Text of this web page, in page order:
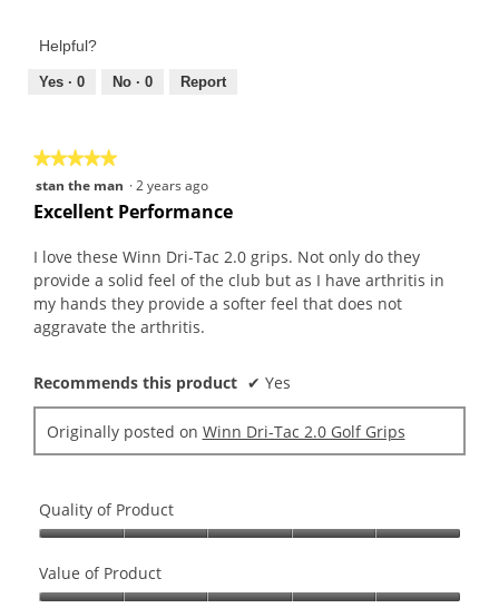
of
Product,
out
Helpful?
Yes · 0 No · 0 Report
★★★★★
★★★★★
5
out
5
stars.
stan the man ·2 years ago
Excellent Performance
I love these Winn Dri-Tac 2.0 grips. Not only do they
provide a solid feel of the club but as I have arthritis in
my hands they provide a softer feel that does not
aggravate the arthritis.
Recommends this product ✔ Yes
Originally posted on Winn Dri-Tac 2.0 Golf Grips
Quality of Product
of
Product,
Value of Product